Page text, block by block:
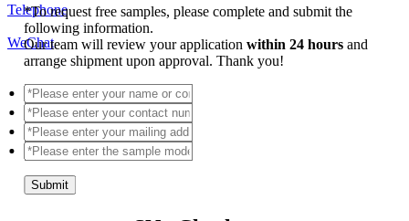
Telephone
WeChat
*To request free samples, please complete and submit the
following information.
Our team will review your applicationwithin 24 hoursand
arrange shipment upon approval. Thank you!
Submit